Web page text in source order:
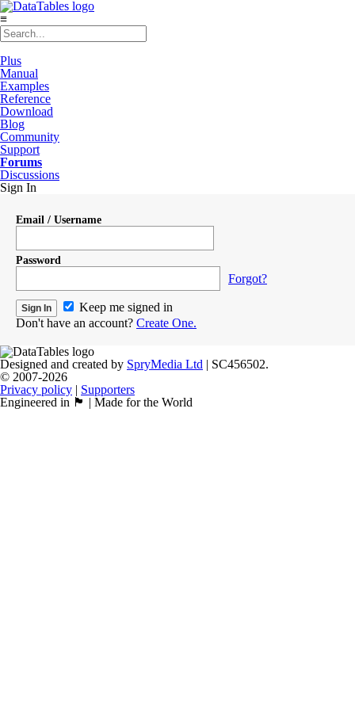
≡
Plus
Manual
Examples
Reference
Download
Blog
Community
Support
Forums
Discussions
Sign In
Email / Username
Password
Forgot?
Keep me signed in
Don't have an account? Create One.
Designed and created by SpryMedia Ltd | SC456502.
© 2007-2026
Privacy policy | Supporters
Engineered in 🏴󠁧󠁢󠁳󠁣󠁴󠁿 | Made for the World